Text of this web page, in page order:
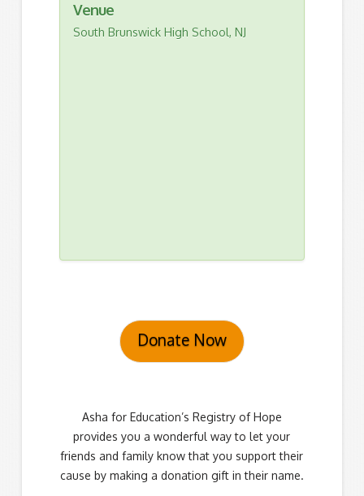
Venue
South Brunswick High School, NJ
Donate Now
Asha for Education’s Registry of Hope
provides you a wonderful way to let your
friends and family know that you support their
cause by making a donation gift in their name.